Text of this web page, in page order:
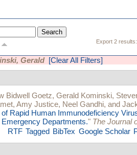
Export 2 results:
Gerald [Clear All Filters]
Bidwell Goetz, Gerald Kominski,
, Amy Justice, Neel Gandhi, and
Rapid Human Immunodeficiency
Departments." The Journal
RTF Tagged BibTex Google Scholar